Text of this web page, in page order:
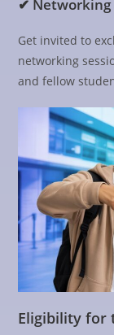
✔
Get invited to
networking
and fellow
Eligibility for